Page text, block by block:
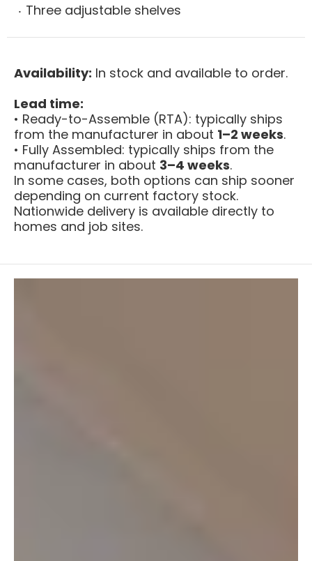
Three adjustable shelves
Availability: In stock and available to order.
Lead time:
• Ready-to-Assemble (RTA): typically ships
from the manufacturer in about 1–2 weeks.
• Fully Assembled: typically ships from the
manufacturer in about 3–4 weeks.
In some cases, both options can ship sooner
depending on current factory stock.
Nationwide delivery is available directly to
homes and job sites.